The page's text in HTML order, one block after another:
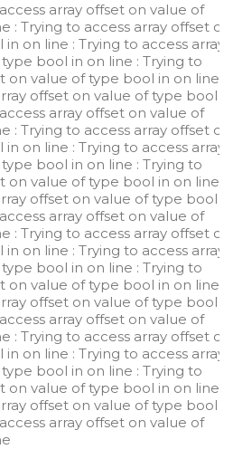
array offset on value of
: Trying to access array offset on
in on line : Trying to access array
bool in on line : Trying to
on value of type bool in on line
offset on value of type bool in
array offset on value of
: Trying to access array offset on
in on line : Trying to access array
bool in on line : Trying to
on value of type bool in on line
offset on value of type bool in
array offset on value of
: Trying to access array offset on
in on line : Trying to access array
bool in on line : Trying to
on value of type bool in on line
offset on value of type bool in
array offset on value of
: Trying to access array offset on
in on line : Trying to access array
bool in on line : Trying to
on value of type bool in on line
offset on value of type bool in
array offset on value of